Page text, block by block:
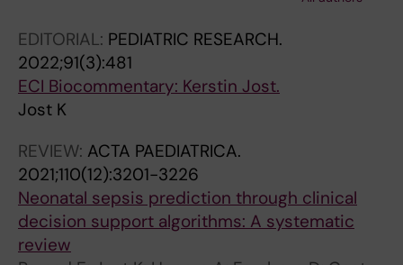
EDITORIAL: PEDIATRIC RESEARCH.
2022;91(3):481
ECI Biocommentary: Kerstin Jost.
Jost K
REVIEW: ACTA PAEDIATRICA.
2021;110(12):3201-3226
Neonatal sepsis prediction through clinical
decision support algorithms: A systematic
review